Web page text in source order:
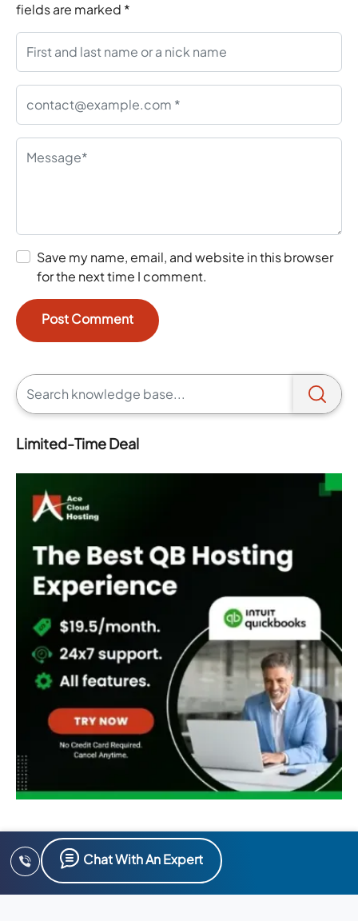
fields are marked *
Save my name, email, and website in this browser
for the next time I comment.
Limited-Time Deal
Chat With An Expert